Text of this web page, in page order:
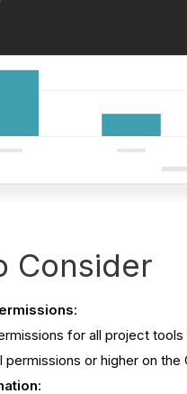
Consider
:
for all project
permissions or higher on
: